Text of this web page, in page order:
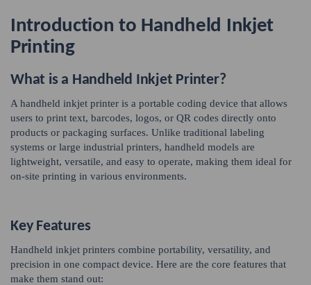
Introduction to Handheld Inkjet
Printing
What is a Handheld Inkjet Printer?
A handheld inkjet printer is a portable coding device that allows
users to print text, barcodes, logos, or QR codes directly onto
products or packaging surfaces. Unlike traditional labeling
systems or large industrial printers, handheld models are
lightweight, versatile, and easy to operate, making them ideal for
on-site printing in various environments.
Key Features
Handheld inkjet printers combine portability, versatility, and
precision in one compact device. Here are the core features that
make them stand out: